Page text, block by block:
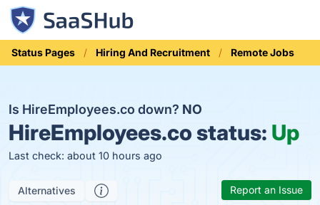
Status Pages Hiring And Recruitment Remote Jobs
Is HireEmployees.co down? NO
HireEmployees.co status: Up
Last check: about 10 hours ago
Alternatives Report an Issue